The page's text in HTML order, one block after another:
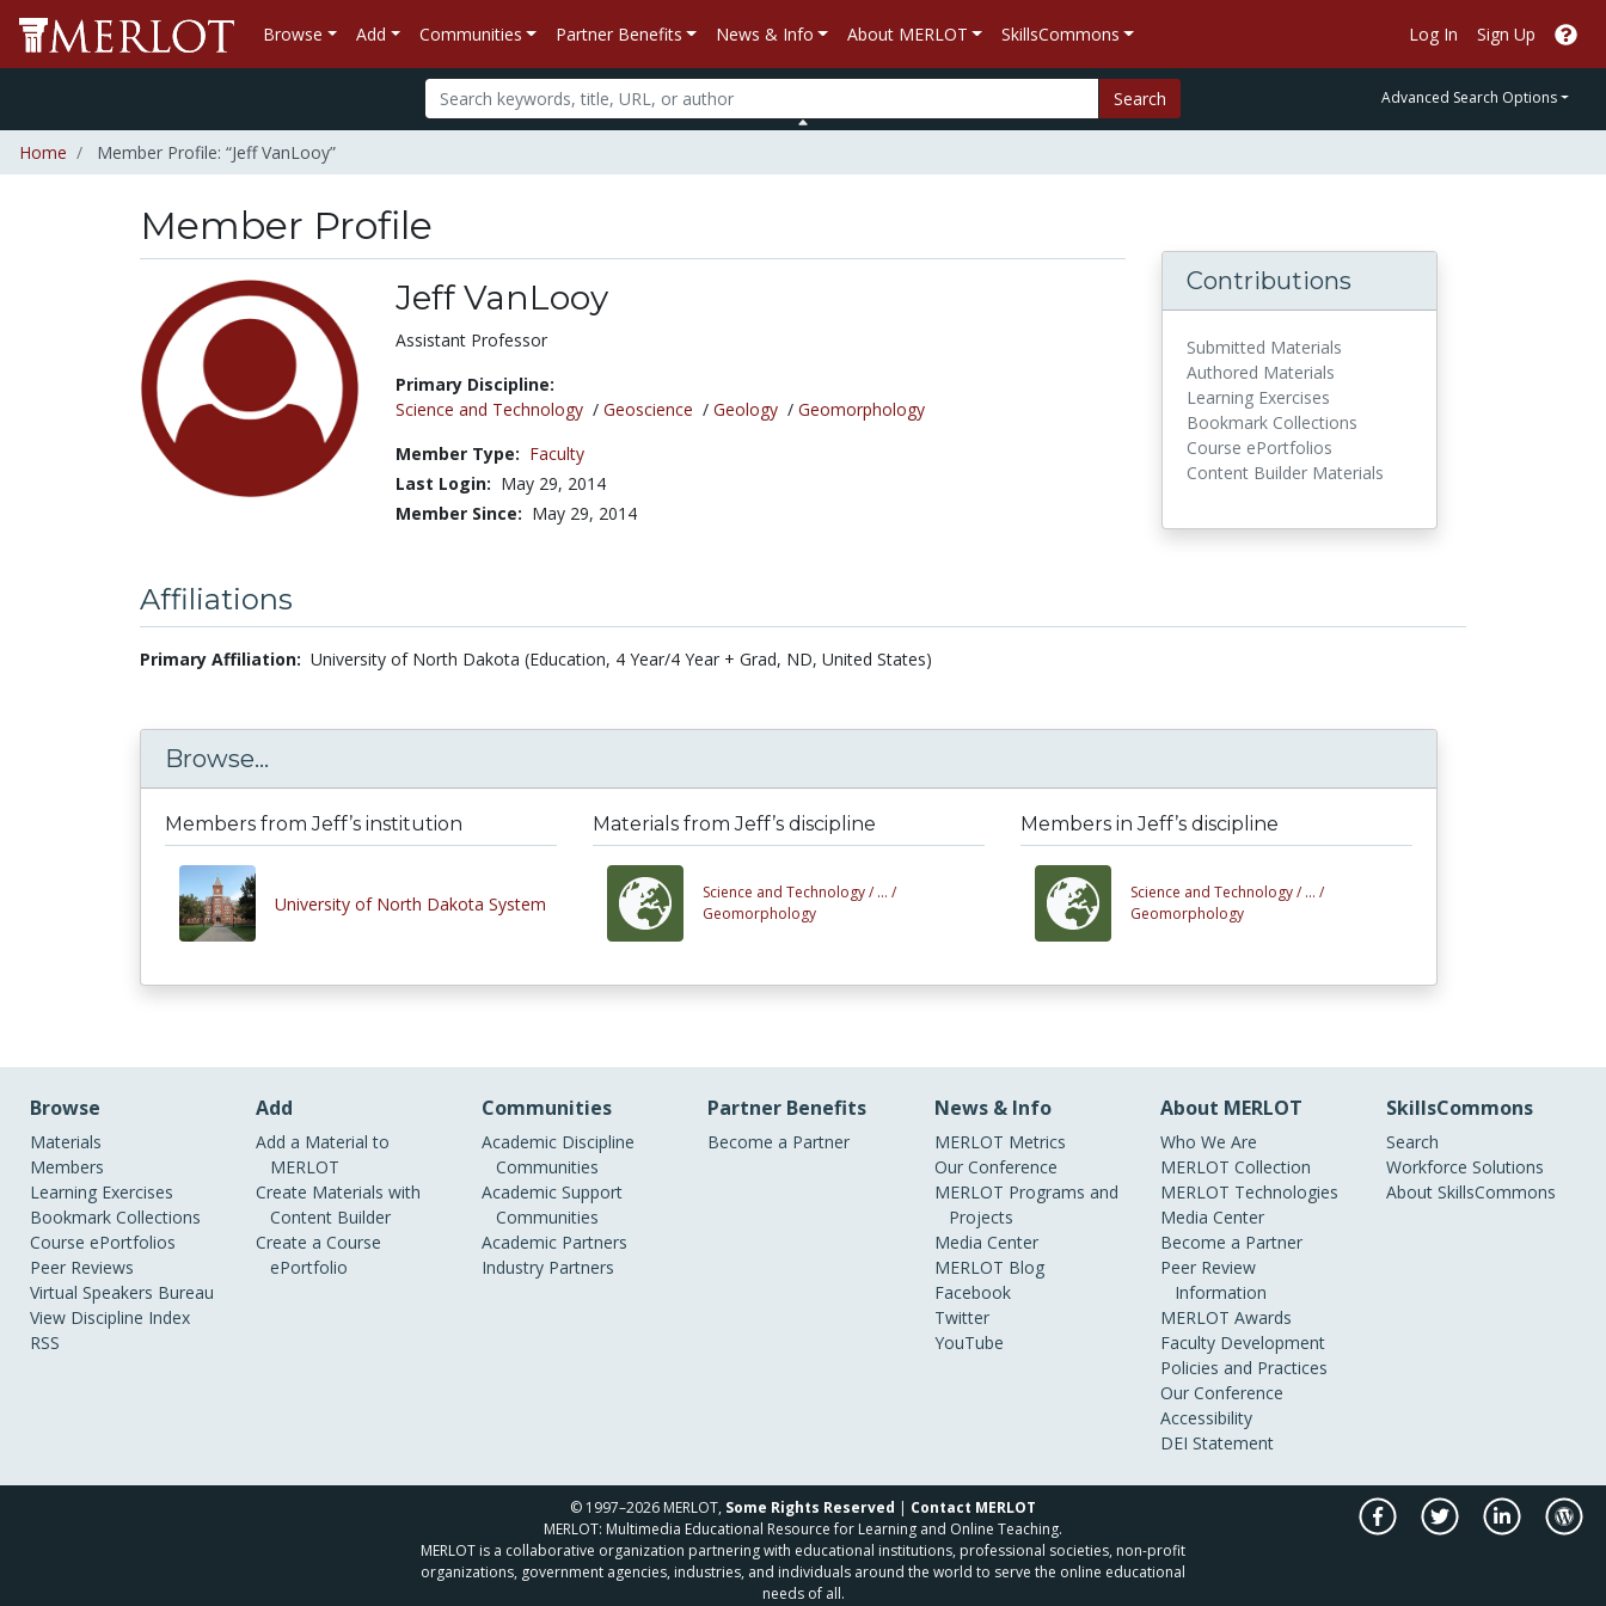
Browse Add Communities Partner Benefits News & Info About MERLOT SkillsCommons Log In Sign Up
Search Advanced Search Options
Home Member Profile: “Jeff VanLooy”
Member Profile
Jeff VanLooy
Title:
Assistant Professor
Primary Discipline:
Science and Technology/ Geoscience / Geology/ Geomorphology
Member Type: Faculty
Last Login: May 29, 2014
Member Since: May 29, 2014
Contributions
Submitted Materials
Authored Materials
Learning Exercises
Bookmark Collections
Course ePortfolios
Content Builder Materials
Affiliations
Primary Affiliation: University of North Dakota (Education, 4 Year/4 Year + Grad, ND, United States)
Browse...
Members from Jeff’s institution
University of North Dakota System
Materials from Jeff’s discipline
Science and Technology / ... /
Geomorphology
Members in Jeff’s discipline
Science and Technology / ... /
Geomorphology
Browse
Materials
Members
Learning Exercises
Bookmark Collections
Course ePortfolios
Peer Reviews
Virtual Speakers Bureau
View Discipline Index
RSS
Add
Add a Material to
MERLOT
Create Materials with
Content Builder
Create a Course
ePortfolio
Communities
Academic Discipline
Communities
Academic Support
Communities
Academic Partners
Industry Partners
Partner Benefits
Become a Partner
News & Info
MERLOT Metrics
Our Conference
MERLOT Programs and
Projects
Media Center
MERLOT Blog
Facebook
Twitter
YouTube
About MERLOT
Who We Are
MERLOT Collection
MERLOT Technologies
Media Center
Become a Partner
Peer Review
Information
MERLOT Awards
Faculty Development
Policies and Practices
Our Conference
Accessibility
DEI Statement
SkillsCommons
Search
Workforce Solutions
About SkillsCommons
© 1997–2026 MERLOT, Some Rights Reserved | Contact MERLOT
MERLOT: Multimedia Educational Resource for Learning and Online Teaching.
MERLOT is a collaborative organization partnering with educational institutions, professional societies, non-profit
organizations, government agencies, industries, and individuals around the world to serve the online educational
needs of all.